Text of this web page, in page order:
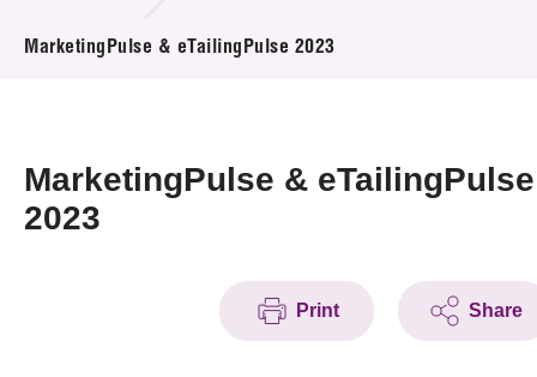
News & Events
Press Room
MarketingPulse & eTailingPulse 2023
MarketingPulse & eTailingPulse
2023
Print Share